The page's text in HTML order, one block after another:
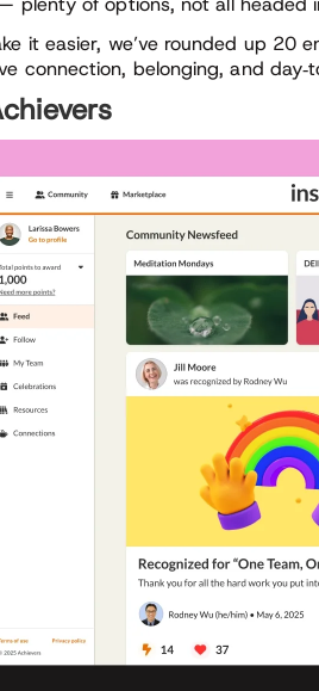
it easier, we’ve rounded up 20
connection, belonging, and